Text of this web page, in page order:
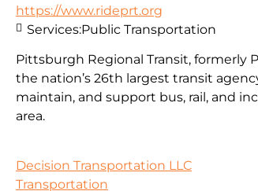
https://www.rideprt.org
Pittsburgh Regional Transit, formerly
the nation’s 26th largest transit
maintain, and support bus, rail, and
area.
Services:Public Transportation
Decision Transportation LLC
Transportation